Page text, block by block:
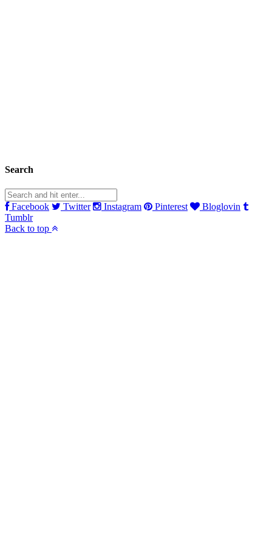
Search
Facebook Twitter Instagram Pinterest
Bloglovin
Tumblr
Back to top